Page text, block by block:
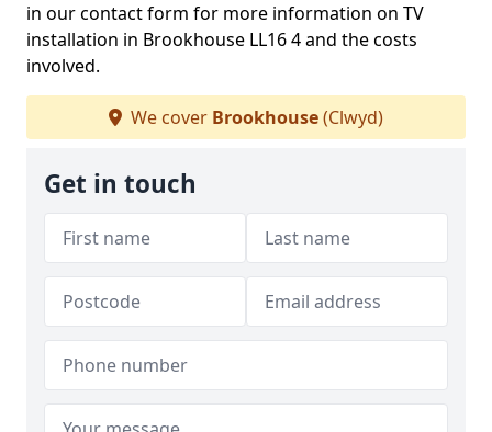
in our contact form for more information on TV
installation in Brookhouse LL16 4 and the costs
involved.
We cover Brookhouse(Clwyd)
Get in touch